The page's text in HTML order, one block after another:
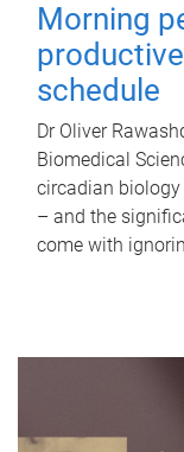
Morning
schedule
Dr Oliver
Biomedical
circadian
– and the
come with